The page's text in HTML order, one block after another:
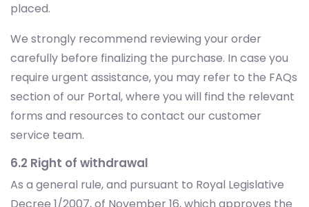
placed.
We strongly recommend reviewing your order
carefully before finalizing the purchase. In case you
require urgent assistance, you may refer to the FAQs
section of our Portal, where you will find the relevant
forms and resources to contact our customer
service team.
6.2 Right of withdrawal
As a general rule, and pursuant to Royal Legislative